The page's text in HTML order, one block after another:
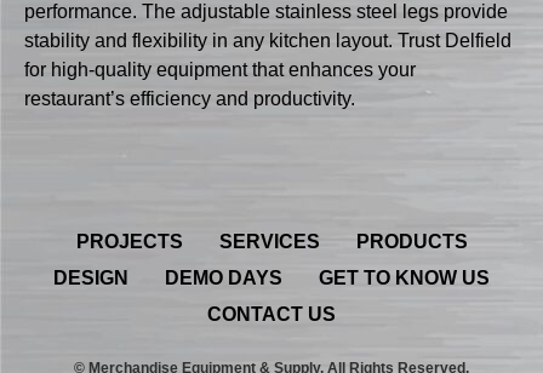
performance. The adjustable stainless steel legs provide
stability and flexibility in any kitchen layout. Trust Delfield
for high-quality equipment that enhances your
restaurant’s efficiency and productivity.
PROJECTS SERVICES
PRODUCTS
DESIGN
DEMO DAYS
GET TO KNOW US
CONTACT US
© Merchandise Equipment & Supply. All Rights Reserved.